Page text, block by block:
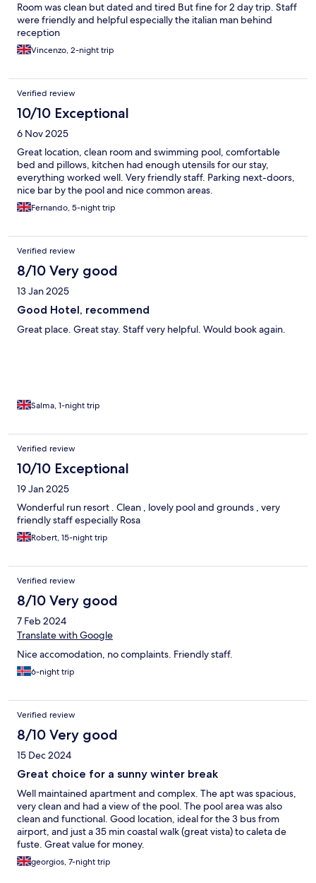
Room was clean but dated and tired But fine for 2 day trip. Staff
were friendly and helpful especially the italian man behind
reception
Vincenzo, 2-night trip
Verified review
10/10 Exceptional
6 Nov 2025
Great location, clean room and swimming pool, comfortable
bed and pillows, kitchen had enough utensils for our stay,
everything worked well. Very friendly staff. Parking next-doors,
nice bar by the pool and nice common areas.
Fernando, 5-night trip
Verified review
8/10 Very good
13 Jan 2025
Good Hotel, recommend
Great place. Great stay. Staff very helpful. Would book again.
Salma, 1-night trip
Verified review
10/10 Exceptional
19 Jan 2025
Wonderful run resort . Clean , lovely pool and grounds , very
friendly staff especially Rosa
Robert, 15-night trip
Verified review
8/10 Very good
7 Feb 2024
Translate with Google
Nice accomodation, no complaints. Friendly staff.
6-night trip
Verified review
8/10 Very good
15 Dec 2024
Great choice for a sunny winter break
Well maintained apartment and complex. The apt was spacious,
very clean and had a view of the pool. The pool area was also
clean and functional. Good location, ideal for the 3 bus from
airport, and just a 35 min coastal walk (great vista) to caleta de
fuste. Great value for money.
georgios, 7-night trip